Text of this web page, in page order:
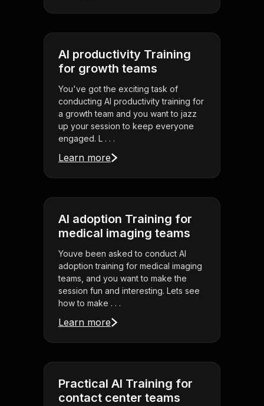
AI productivity Training
for growth teams
You've got the exciting task of
conducting AI productivity training for
a growth team and you want to jazz
up your session to keep everyone
engaged. L . . .
Learn more
AI adoption Training for
medical imaging teams
Youve been asked to conduct AI
adoption training for medical imaging
teams, and you want to make the
session fun and interesting. Lets see
how to make . . .
Learn more
Practical AI Training for
contact center teams